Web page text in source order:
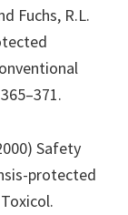
Fuchs, R.L.
Safety
protected